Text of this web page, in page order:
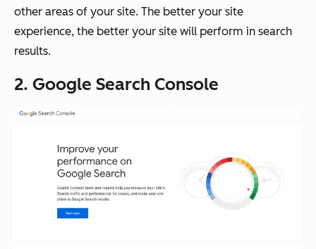
other areas of your site. The better your site
experience, the better your site will perform in search
results.
2. Google Search Console